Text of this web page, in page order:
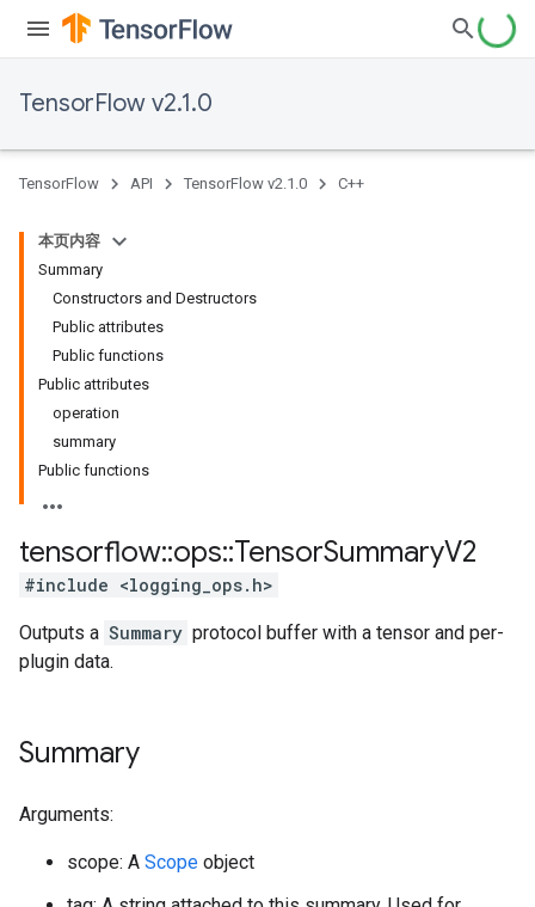
TensorFlow v2.1.0
TensorFlow API TensorFlow v2.1.0 C++
本页内容
Summary
Constructors and Destructors
Public attributes
Public functions
Public attributes
operation
summary
Public functions
tensorflow::ops::TensorSummaryV2
#include <logging_ops.h>
Outputs a Summary protocol buffer with a tensor and per-
plugin data.
Summary
Arguments:
scope: A Scope object